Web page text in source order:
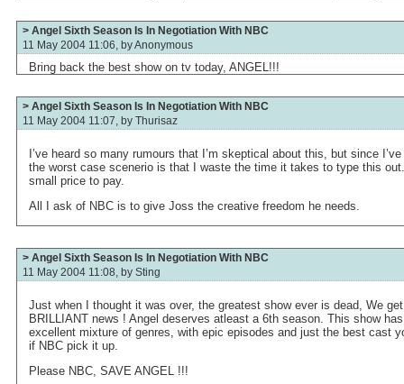
> Angel Sixth Season Is In Negotiation With NBC
11 May 2004 11:06, byAnonymous
Bring back the best show on tv today, ANGEL!!!
> Angel Sixth Season Is In Negotiation With NBC
11 May 2004 11:07, by Thurisaz
I’ve heard so many rumours that I’m skeptical about this, but since
the worst case scenerio is that I waste the time it takes to type this
small price to pay.
All I ask of NBC is to give Joss the creative freedom he needs.
> Angel Sixth Season Is In Negotiation With NBC
11 May 2004 11:08, by Sting
Just when I thought it was over, the greatest show ever is dead, We
BRILLIANT news ! Angel deserves atleast a 6th season. This show
excellent mixture of genres, with epic episodes and just the best cast
if NBC pick it up.
Please NBC, SAVE ANGEL !!!